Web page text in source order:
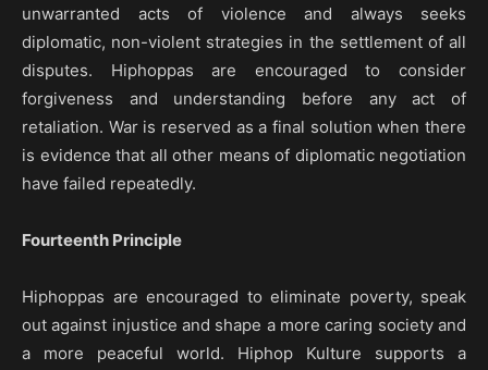
unwarranted acts of violence and always seeks
diplomatic, non-violent strategies in the settlement of all
disputes. Hiphoppas are encouraged to consider
forgiveness and understanding before any act of
retaliation. War is reserved as a final solution when there
is evidence that all other means of diplomatic negotiation
have failed repeatedly.
Fourteenth Principle
Hiphoppas are encouraged to eliminate poverty, speak
out against injustice and shape a more caring society and
a more peaceful world. Hiphop Kulture supports a